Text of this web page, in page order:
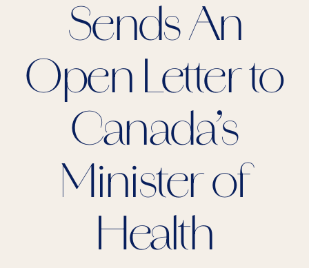
Sends An
Open Letter to
Canada’s
Minister of
Health